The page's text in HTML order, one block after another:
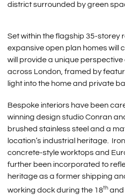
district surrounded by green
Set within the flagship 35-storey
expansive open plan homes will
will provide a unique
across London, framed by
light into the home and private
Bespoke interiors have been
winning design studio Conran
brushed stainless steel and a
location’s industrial heritage.
concrete-style worktops and
further been incorporated to
heritage as a former shipping
working dock during the 18thand